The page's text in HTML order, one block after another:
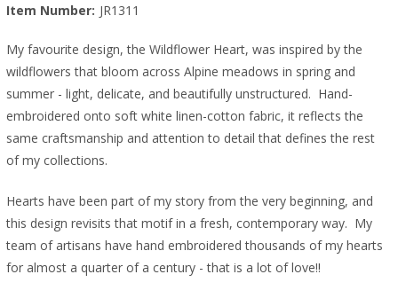
Item Number: JR1311
My favourite design, the Wildflower Heart, was inspired by the
wildflowers that bloom across Alpine meadows in spring and
summer - light, delicate, and beautifully unstructured. Hand-
embroidered onto soft white linen-cotton fabric, it reflects the
same craftsmanship and attention to detail that defines the rest
of my collections.
Hearts have been part of my story from the very beginning, and
this design revisits that motif in a fresh, contemporary way. My
team of artisans have hand embroidered thousands of my hearts
for almost a quarter of a century - that is a lot of love!!